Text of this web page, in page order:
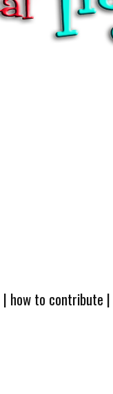
| how to contribute |